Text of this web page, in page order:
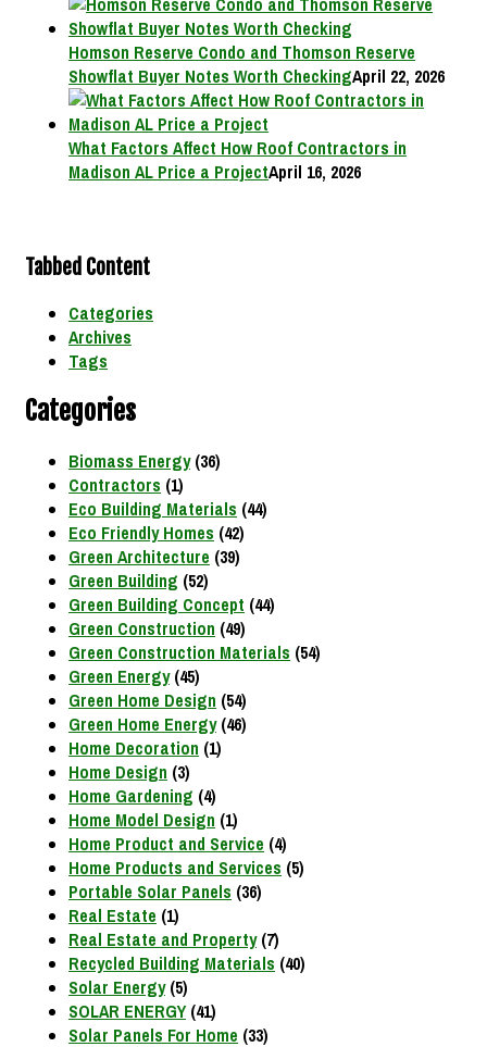
Homson Reserve Condo and Thomson Reserve
Showflat Buyer Notes Worth CheckingApril 22, 2026
What Factors Affect How Roof Contractors in
Madison AL Price a ProjectApril 16, 2026
Tabbed Content
Categories
Archives
Tags
Categories
Biomass Energy(36)
Contractors (1)
Eco Building Materials (44)
Eco Friendly Homes (42)
Green Architecture (39)
Green Building (52)
Green Building Concept (44)
Green Construction (49)
Green Construction Materials (54)
Green Energy(45)
Green Home Design (54)
Green Home Energy(46)
Home Decoration (1)
Home Design (3)
Home Gardening (4)
Home Model Design (1)
Home Product and Service (4)
Home Products and Services (5)
Portable Solar Panels (36)
Real Estate (1)
Real Estate and Property(7)
Recycled Building Materials (40)
Solar Energy(5)
SOLAR ENERGY(41)
Solar Panels For Home (33)